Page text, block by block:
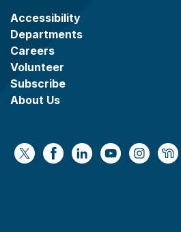
Accessibility
Departments
Careers
Volunteer
Subscribe
About Us
https://x.com/
https://https://https://https://